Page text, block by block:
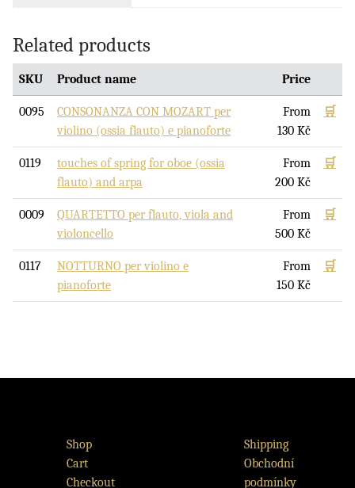
Related products
SKU Product name Price
0095
CONSONANZA CON MOZART per
violino (ossia flauto) e pianoforte
From
130 Kč
🛒
0119
touches of spring for oboe (ossia
flauto) and arpa
From
200 Kč
🛒
0009
QUARTETTO per flauto, viola and
violoncello
From
500 Kč
🛒
0117
NOTTURNO per violino e
pianoforte
From
150 Kč
🛒
Shop
Cart
Checkout
Shipping
Obchodní
podmínky